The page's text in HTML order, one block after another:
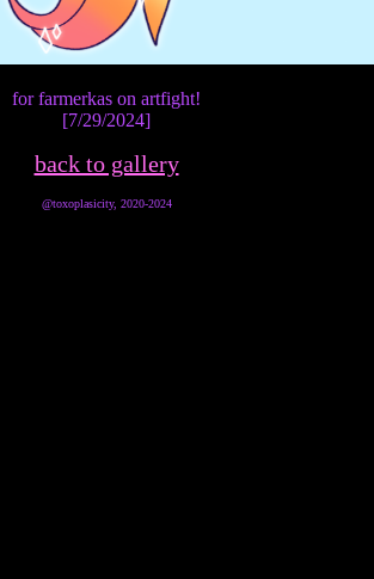
for farmerkas on artfight!
[7/29/2024]
back to gallery
@toxoplasicity, 2020-2024